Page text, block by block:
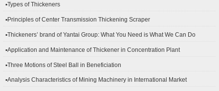
▪Types of Thickeners
▪Principles of Center Transmission Thickening Scraper
▪Thickeners’ brand of Yantai Group: What You Need is What We Can Do
▪Application and Maintenance of Thickener in Concentration Plant
▪Three Motions of Steel Ball in Beneficiation
▪Analysis Characteristics of Mining Machinery in International Market